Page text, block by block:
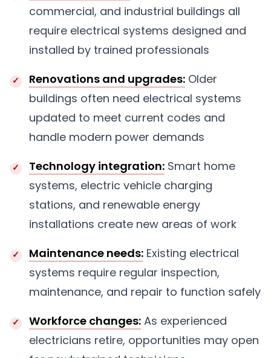
commercial, and industrial buildings all
require electrical systems designed and
installed by trained professionals
Renovations and upgrades: Older
buildings often need electrical systems
updated to meet current codes and
handle modern power demands
Technology integration: Smart home
systems, electric vehicle charging
stations, and renewable energy
installations create new areas of work
Maintenance needs: Existing electrical
systems require regular inspection,
maintenance, and repair to function safely
Workforce changes: As experienced
electricians retire, opportunities may open